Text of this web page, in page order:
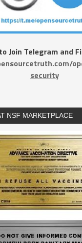
Join Telegram and
security
NSF MARKETPLACE